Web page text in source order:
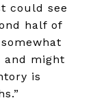
could see
half of
and might
is